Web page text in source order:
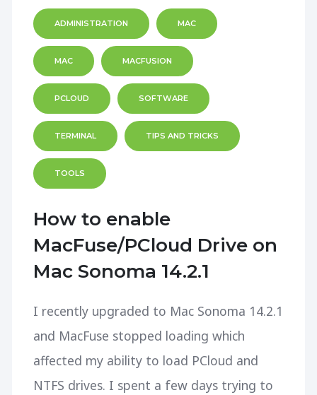
ADMINISTRATION MAC
MAC MACFUSION
PCLOUD SOFTWARE
TERMINAL TIPS AND TRICKS
TOOLS
How to enable
MacFuse/PCloud Drive on
Mac Sonoma 14.2.1
I recently upgraded to Mac Sonoma 14.2.1
and MacFuse stopped loading which
affected my ability to load PCloud and
NTFS drives. I spent a few days trying to